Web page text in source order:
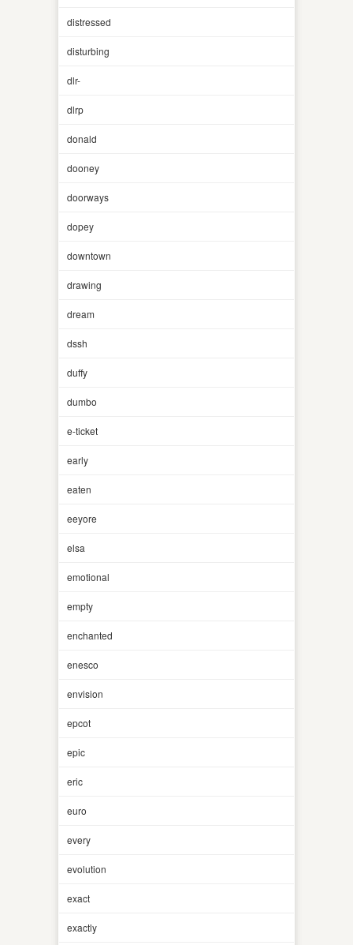
distressed
disturbing
dlr-
dlrp
donald
dooney
doorways
dopey
downtown
drawing
dream
dssh
duffy
dumbo
e-ticket
early
eaten
eeyore
elsa
emotional
empty
enchanted
enesco
envision
epcot
epic
eric
euro
every
evolution
exact
exactly